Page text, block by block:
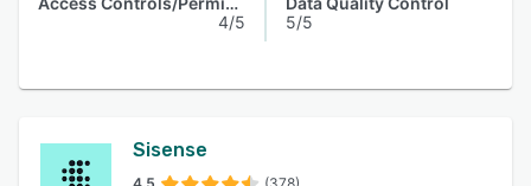
4/5
5/5
Sisense